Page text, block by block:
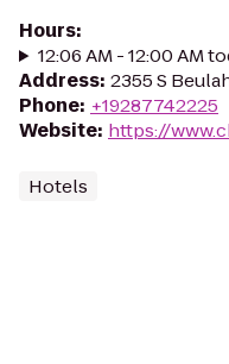
Hours:
12:06 AM - 12:00 AM
Address: 2355 S
Phone: +19287742225
Website: https://
Hotels